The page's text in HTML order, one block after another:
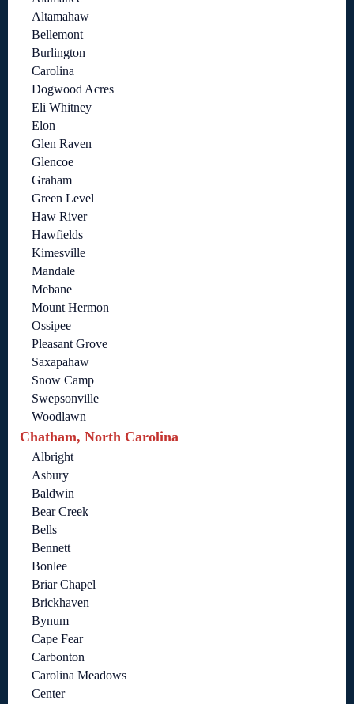
Altamahaw
Bellemont
Burlington
Carolina
Dogwood Acres
Eli Whitney
Elon
Glen Raven
Glencoe
Graham
Green Level
Haw River
Hawfields
Kimesville
Mandale
Mebane
Mount Hermon
Ossipee
Pleasant Grove
Saxapahaw
Snow Camp
Swepsonville
Woodlawn
Chatham, North Carolina
Albright
Asbury
Baldwin
Bear Creek
Bells
Bennett
Bonlee
Briar Chapel
Brickhaven
Bynum
Cape Fear
Carbonton
Carolina Meadows
Center